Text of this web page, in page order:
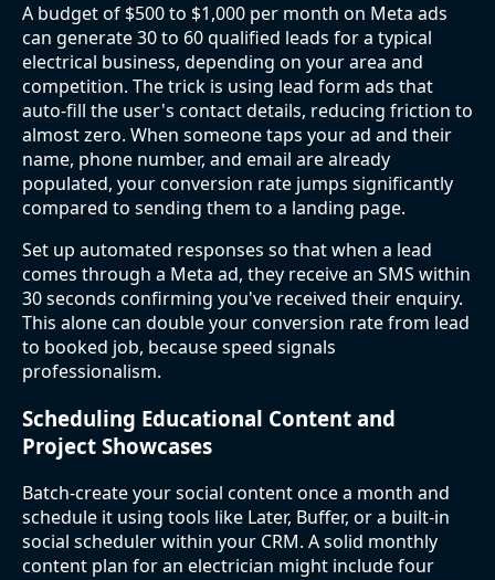
A budget of $500 to $1,000 per month on Meta ads
can generate 30 to 60 qualified leads for a typical
electrical business, depending on your area and
competition. The trick is using lead form ads that
auto-fill the user's contact details, reducing friction to
almost zero. When someone taps your ad and their
name, phone number, and email are already
populated, your conversion rate jumps significantly
compared to sending them to a landing page.
Set up automated responses so that when a lead
comes through a Meta ad, they receive an SMS within
30 seconds confirming you've received their enquiry.
This alone can double your conversion rate from lead
to booked job, because speed signals
professionalism.
Scheduling Educational Content and
Project Showcases
Batch-create your social content once a month and
schedule it using tools like Later, Buffer, or a built-in
social scheduler within your CRM. A solid monthly
content plan for an electrician might include four